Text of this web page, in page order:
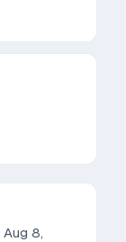
Aug 8,